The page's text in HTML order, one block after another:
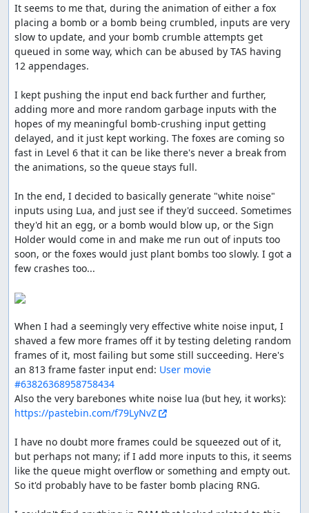
Screenshots:
13, 700, 9786, 11023
Blaze's comments
I discovered that the input end can be extremely early in
this game. The game uses a queue system that can hold
up to 255 inputs, and while you're crumbling a bomb, it
doesn't deplete. Thanks to link for finding the RAM
addresses for the queue array and the queue size.
I ended up saving 1101 frames off the end of level 6 by
filling the queue nearly to max and getting lucky enough
for the bombs to be planted fast enough that the queue
didn't run out too soon.
ThunderAxe31: Judging.
improvement.
ThunderAxe31
: Even after deeper researches, it seems to
me that beyond stage 6 there is no increase of difficulty
in any form. So I consider this movie to be complete.
Execution seems good, but gameplay resulted
aesthetically plain, and the audience reactions were
overall not nearly enough welcoming.
feos: Pub.
feos: The manual doesn't have ! when spelling the game
name, even tho in arts it is there. Inconsistent, so it's up
to the publisher, and I prefer manual's text.
It seems to me that, during the animation of either a fox
placing a bomb or a bomb being crumbled, inputs are very
slow to update, and your bomb crumble attempts get
queued in some way, which can be abused by TAS having
12 appendages.
I kept pushing the input end back further and further,
adding more and more random garbage inputs with the
hopes of my meaningful bomb-crushing input getting
delayed, and it just kept working. The foxes are coming so
fast in Level 6 that it can be like there's never a break from
the animations, so the queue stays full.
In the end, I decided to basically generate "white noise"
inputs using Lua, and just see if they'd succeed. Sometimes
they'd hit an egg, or a bomb would blow up, or the Sign
Holder would come in and make me run out of inputs too
soon, or the foxes would just plant bombs too slowly. I got a
few crashes too...
When I had a seemingly very effective white noise input, I
shaved a few more frames off it by testing deleting random
frames of it, most failing but some still succeeding. Here's
an 813 frame faster input end: User movie
#63826368958758434
https://pastebin.com/f79LyNvZ
I have no doubt more frames could be squeezed out of it,
but perhaps not many; if I add more inputs to this, it seems
like the queue might overflow or something and empty out.
So it'd probably have to be faster bomb placing RNG.